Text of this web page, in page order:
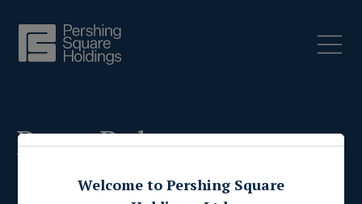
Press Releases
Welcome to Pershing Square